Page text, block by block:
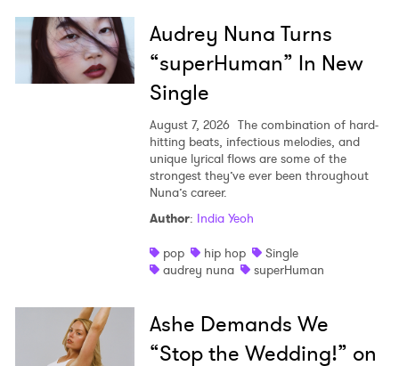
Audrey Nuna Turns
“superHuman” In New
Single
August 7, 2026 The combination of hard-
hitting beats, infectious melodies, and
unique lyrical flows are some of the
strongest they’ve ever been throughout
Nuna’s career.
Author: India Yeoh
pop
hip hop
Single
audrey nuna
superHuman
Ashe Demands We
“Stop the Wedding!” on